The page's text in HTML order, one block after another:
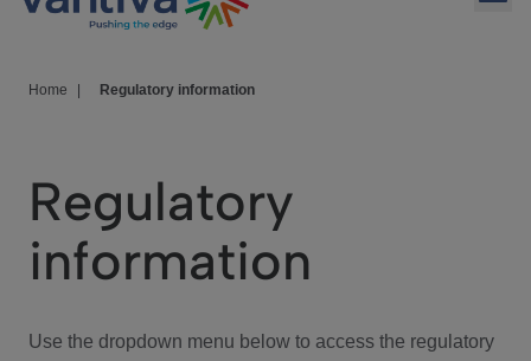
HomeSight
We Care
Investor Center
Home Regulatory information
Regulatory
information
Use the dropdown menu below to access the regulatory